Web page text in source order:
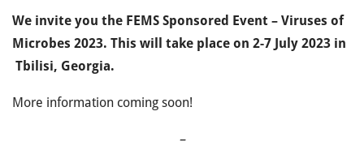
We invite you the FEMS Sponsored Event – Viruses of
Microbes 2023. This will take place on 2-7 July 2023 in
Tbilisi, Georgia.
More information coming soon!
–